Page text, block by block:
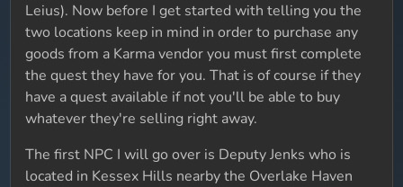
Leius). Now before I get started with telling you the
two locations keep in mind in order to purchase any
goods from a Karma vendor you must first complete
the quest they have for you. That is of course if they
have a quest available if not you'll be able to buy
whatever they're selling right away.
The first NPC I will go over is Deputy Jenks who is
located in Kessex Hills nearby the Overlake Haven